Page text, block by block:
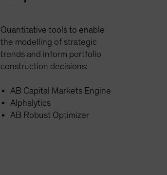
Quantitative tools to enable
the modelling of strategic
trends and inform portfolio
construction decisions:
AB Capital Markets Engine
Alphalytics
AB Robust Optimizer